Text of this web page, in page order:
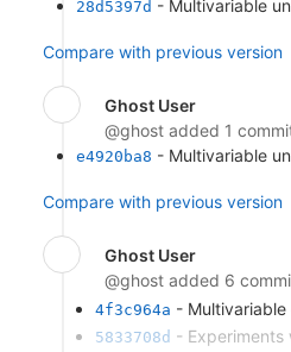
28d5397d - Multivariable
Compare with previous version
Ghost User
@ghost added 1
e4920ba8 - Multivariable
Compare with previous version
Ghost User
@ghost added 6
4f3c964a - Multivariable
5833708d - Experiments